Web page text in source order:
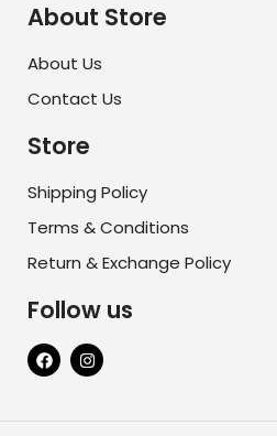
About Store
About Us
Contact Us
Store
Shipping Policy
Terms & Conditions
Return & Exchange Policy
Follow us